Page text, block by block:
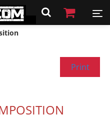
Print